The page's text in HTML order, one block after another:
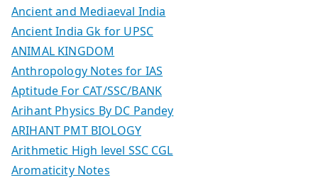
Ancient and Mediaeval India
Ancient India Gk for UPSC
ANIMAL KINGDOM
Anthropology Notes for IAS
Aptitude For CAT/SSC/BANK
Arihant Physics By DC Pandey
ARIHANT PMT BIOLOGY
Arithmetic High level SSC CGL
Aromaticity Notes